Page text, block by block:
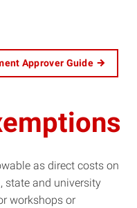
Approver Guide
as direct costs on
state and university
workshops or